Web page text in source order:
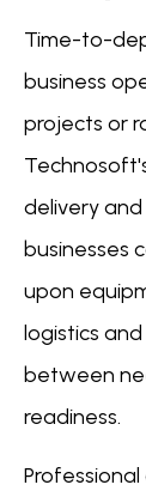
Time-to-
business
projects or
delivery
businesses
upon
logistics
between
readiness.